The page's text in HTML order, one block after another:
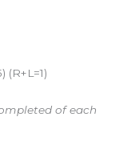
(R+L=1)
of each